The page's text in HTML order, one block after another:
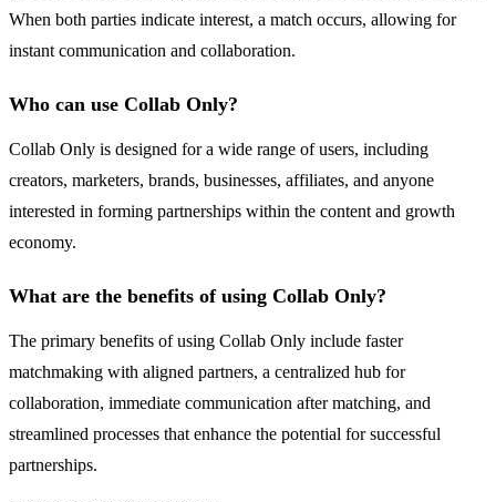
When both parties indicate interest, a match occurs, allowing for
instant communication and collaboration.
Who can use Collab Only?
Collab Only is designed for a wide range of users, including
creators, marketers, brands, businesses, affiliates, and anyone
interested in forming partnerships within the content and growth
economy.
What are the benefits of using Collab Only?
The primary benefits of using Collab Only include faster
matchmaking with aligned partners, a centralized hub for
collaboration, immediate communication after matching, and
streamlined processes that enhance the potential for successful
partnerships.